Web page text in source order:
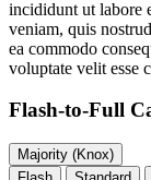
incididunt ut labore
veniam, quis
ea commodo
voluptate velit esse
Flash-to-Full
Majority (Knox)